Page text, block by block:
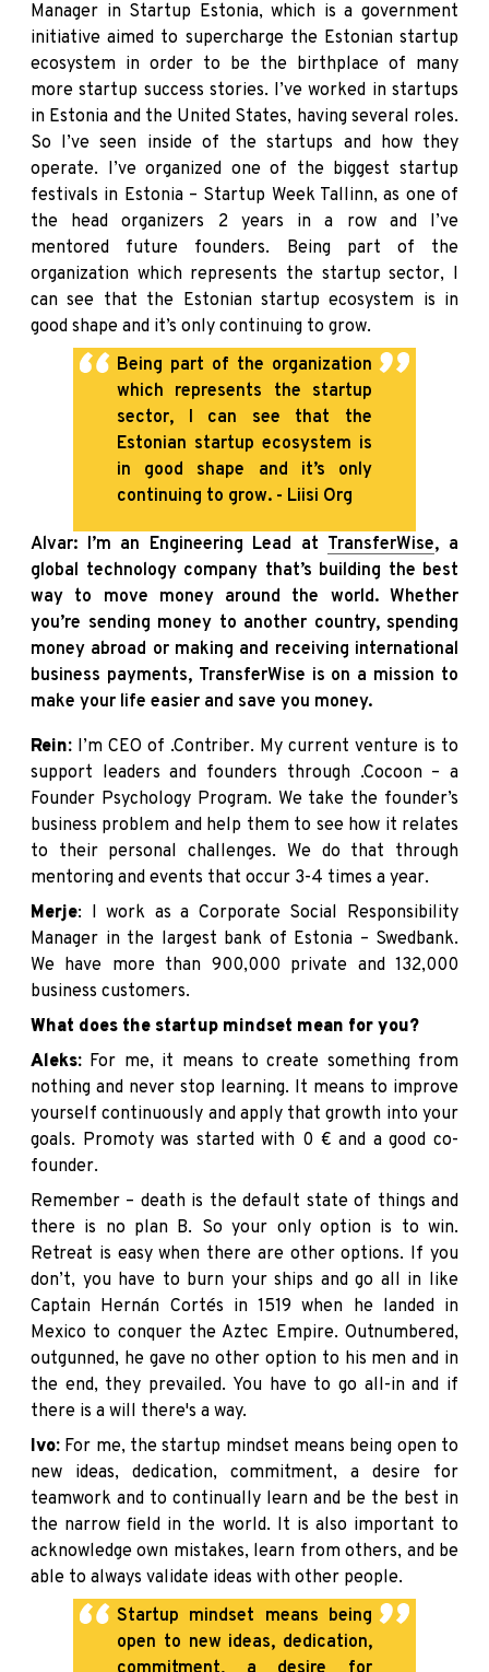
Manager in Startup Estonia, which is a government
initiative aimed to supercharge the Estonian startup
ecosystem in order to be the birthplace of many
more startup success stories. I’ve worked in startups
in Estonia and the United States, having several roles.
So I’ve seen inside of the startups and how they
operate. I’ve organized one of the biggest startup
festivals in Estonia – Startup Week Tallinn, as one of
the head organizers 2 years in a row and I’ve
mentored future founders. Being part of the
organization which represents the startup sector, I
can see that the Estonian startup ecosystem is in
good shape and it’s only continuing to grow.
Being part of the organization
which represents the startup
sector, I can see that the
Estonian startup ecosystem is
in good shape and it’s only
continuing to grow. - Liisi Org
Alvar: I’m an Engineering Lead at TransferWise, a
global technology company that’s building the best
way to move money around the world. Whether
you’re sending money to another country, spending
money abroad or making and receiving international
business payments, TransferWise is on a mission to
make your life easier and save you money.
Rein: I’m CEO of .Contriber. My current venture is to
support leaders and founders through .Cocoon– a
Founder Psychology Program. We take the founder’s
business problem and help them to see how it relates
to their personal challenges. We do that through
mentoring and events that occur 3-4 times a year.
Merje: I work as a Corporate Social Responsibility
Manager in the largest bank of Estonia – Swedbank.
We have more than 900,000 private and 132,000
business customers.
What does the startup mindset mean for you?
Aleks: For me, it means to create something from
nothing and never stop learning. It means to improve
yourself continuously and apply that growth into your
goals. Promoty was started with 0 € and a good co-
founder.
Remember – death is the default state of things and
there is no plan B. So your only option is to win.
Retreat is easy when there are other options. If you
don’t, you have to burn your ships and go all in like
Captain Hernán Cortés in 1519 when he landed in
Mexico to conquer the Aztec Empire. Outnumbered,
outgunned, he gave no other option to his men and in
the end, they prevailed. You have to go all-in and if
there is a will there's a way.
Ivo: For me, the startup mindset means being open to
new ideas, dedication, commitment, a desire for
teamwork and to continually learn and be the best in
the narrow field in the world. It is also important to
acknowledge own mistakes, learn from others, and be
able to always validate ideas with other people.
Startup mindset means being
open to new ideas, dedication,